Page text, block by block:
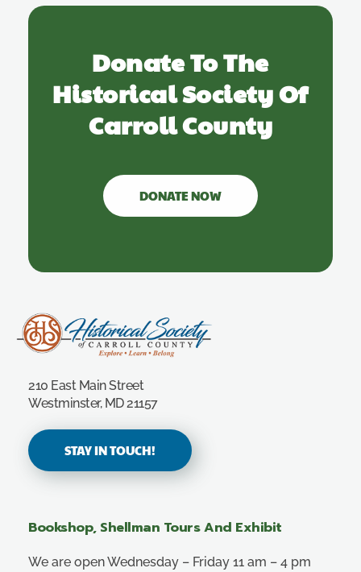
Donate To The
Historical Society Of
Carroll County
DONATE NOW
210 East Main Street
Westminster, MD 21157
STAY IN TOUCH!
Bookshop, Shellman Tours And Exhibit
We are open Wednesday – Friday 11 am – 4 pm